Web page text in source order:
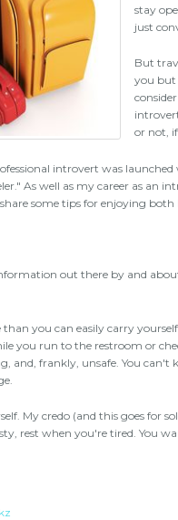
stay
just
But
you but
or not,
introvert was
As well as my career as an
some tips for enjoying
out there by and
you can easily carry
you run to the restroom or
and, frankly, unsafe. You
My credo (and this goes for
rest when you're tired. You